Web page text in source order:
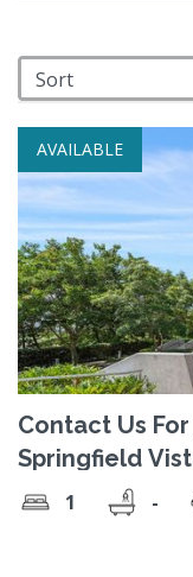
AVAILABLE
Contact Us
Springfield
1 -